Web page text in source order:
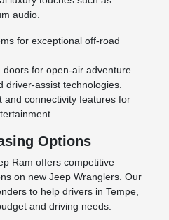
audio.
for exceptional off-road
for open-air adventure.
driver-assist technologies.
and connectivity features for
Options
Ram offers competitive
on new Jeep Wranglers. Our
to help drivers in Tempe,
and driving needs.